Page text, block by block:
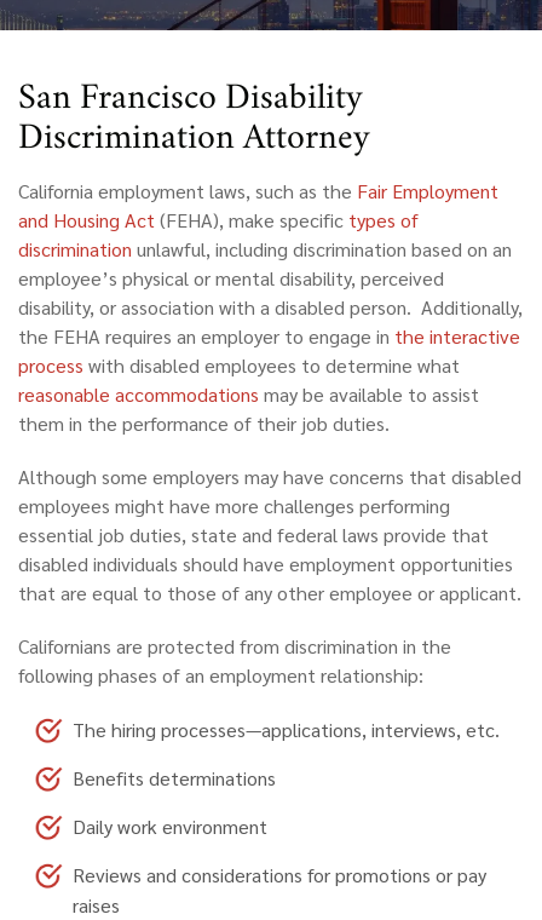
San Francisco Disability
Discrimination Attorney
California employment laws, such as the Fair Employment
and Housing Act (FEHA), make specific types of
discrimination unlawful, including discrimination based on an
employee’s physical or mental disability, perceived
disability, or association with a disabled person. Additionally,
the FEHA requires an employer to engage in the interactive
process with disabled employees to determine what
reasonable accommodations may be available to assist
them in the performance of their job duties.
Although some employers may have concerns that disabled
employees might have more challenges performing
essential job duties, state and federal laws provide that
disabled individuals should have employment opportunities
that are equal to those of any other employee or applicant.
Californians are protected from discrimination in the
following phases of an employment relationship:
The hiring processes—applications, interviews, etc.
Benefits determinations
Daily work environment
Reviews and considerations for promotions or pay
raises